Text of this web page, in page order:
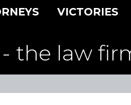
VICTORIES
- the law